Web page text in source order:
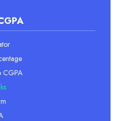
CGPA